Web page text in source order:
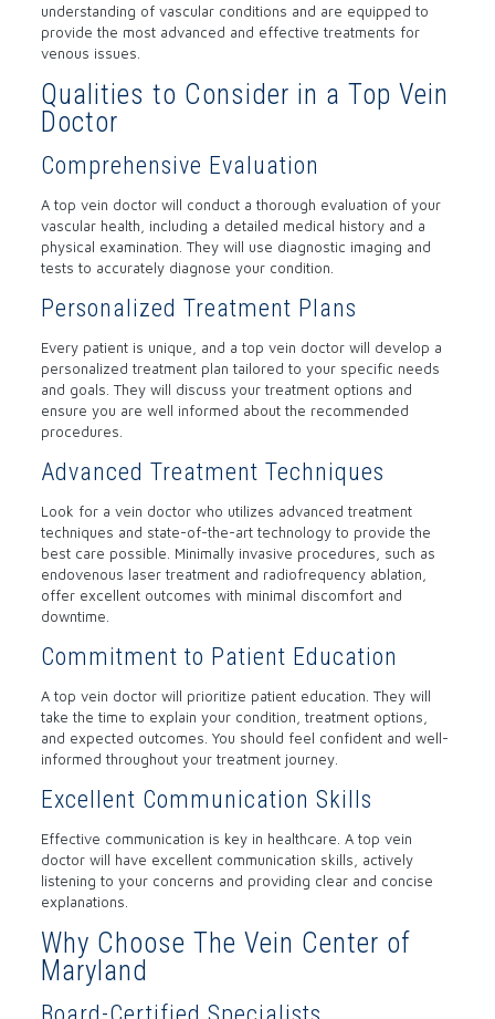
understanding of vascular conditions and are equipped to
provide the most advanced and effective treatments for
venous issues.
Qualities to Consider in a Top Vein
Doctor
Comprehensive Evaluation
A top vein doctor will conduct a thorough evaluation of your
vascular health, including a detailed medical history and a
physical examination. They will use diagnostic imaging and
tests to accurately diagnose your condition.
Personalized Treatment Plans
Every patient is unique, and a top vein doctor will develop a
personalized treatment plan tailored to your specific needs
and goals. They will discuss your treatment options and
ensure you are well informed about the recommended
procedures.
Advanced Treatment Techniques
Look for a vein doctor who utilizes advanced treatment
techniques and state-of-the-art technology to provide the
best care possible. Minimally invasive procedures, such as
endovenous laser treatment and radiofrequency ablation,
offer excellent outcomes with minimal discomfort and
downtime.
Commitment to Patient Education
A top vein doctor will prioritize patient education. They will
take the time to explain your condition, treatment options,
and expected outcomes. You should feel confident and well-
informed throughout your treatment journey.
Excellent Communication Skills
Effective communication is key in healthcare. A top vein
doctor will have excellent communication skills, actively
listening to your concerns and providing clear and concise
explanations.
Why Choose The Vein Center of
Maryland